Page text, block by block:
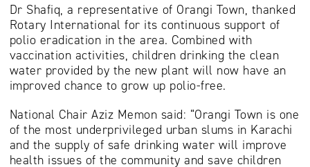
Dr Shafiq, a representative of Orangi Town, thanked
Rotary International for its continuous support of
polio eradication in the area. Combined with
vaccination activities, children drinking the clean
water provided by the new plant will now have an
improved chance to grow up polio-free.
National Chair Aziz Memon said: “Orangi Town is one
of the most underprivileged urban slums in Karachi
and the supply of safe drinking water will improve
health issues of the community and save children